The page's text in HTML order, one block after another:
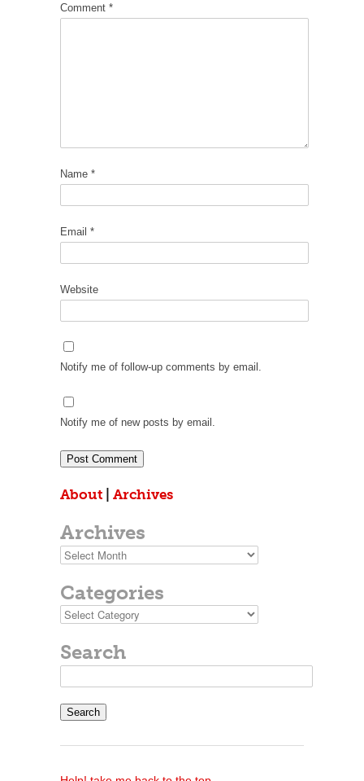
Comment *
Name *
Email *
Website
Notify me of follow-up comments by email.
Notify me of new posts by email.
About Archives
Archives
Archives
Categories
Categories
Search
for: